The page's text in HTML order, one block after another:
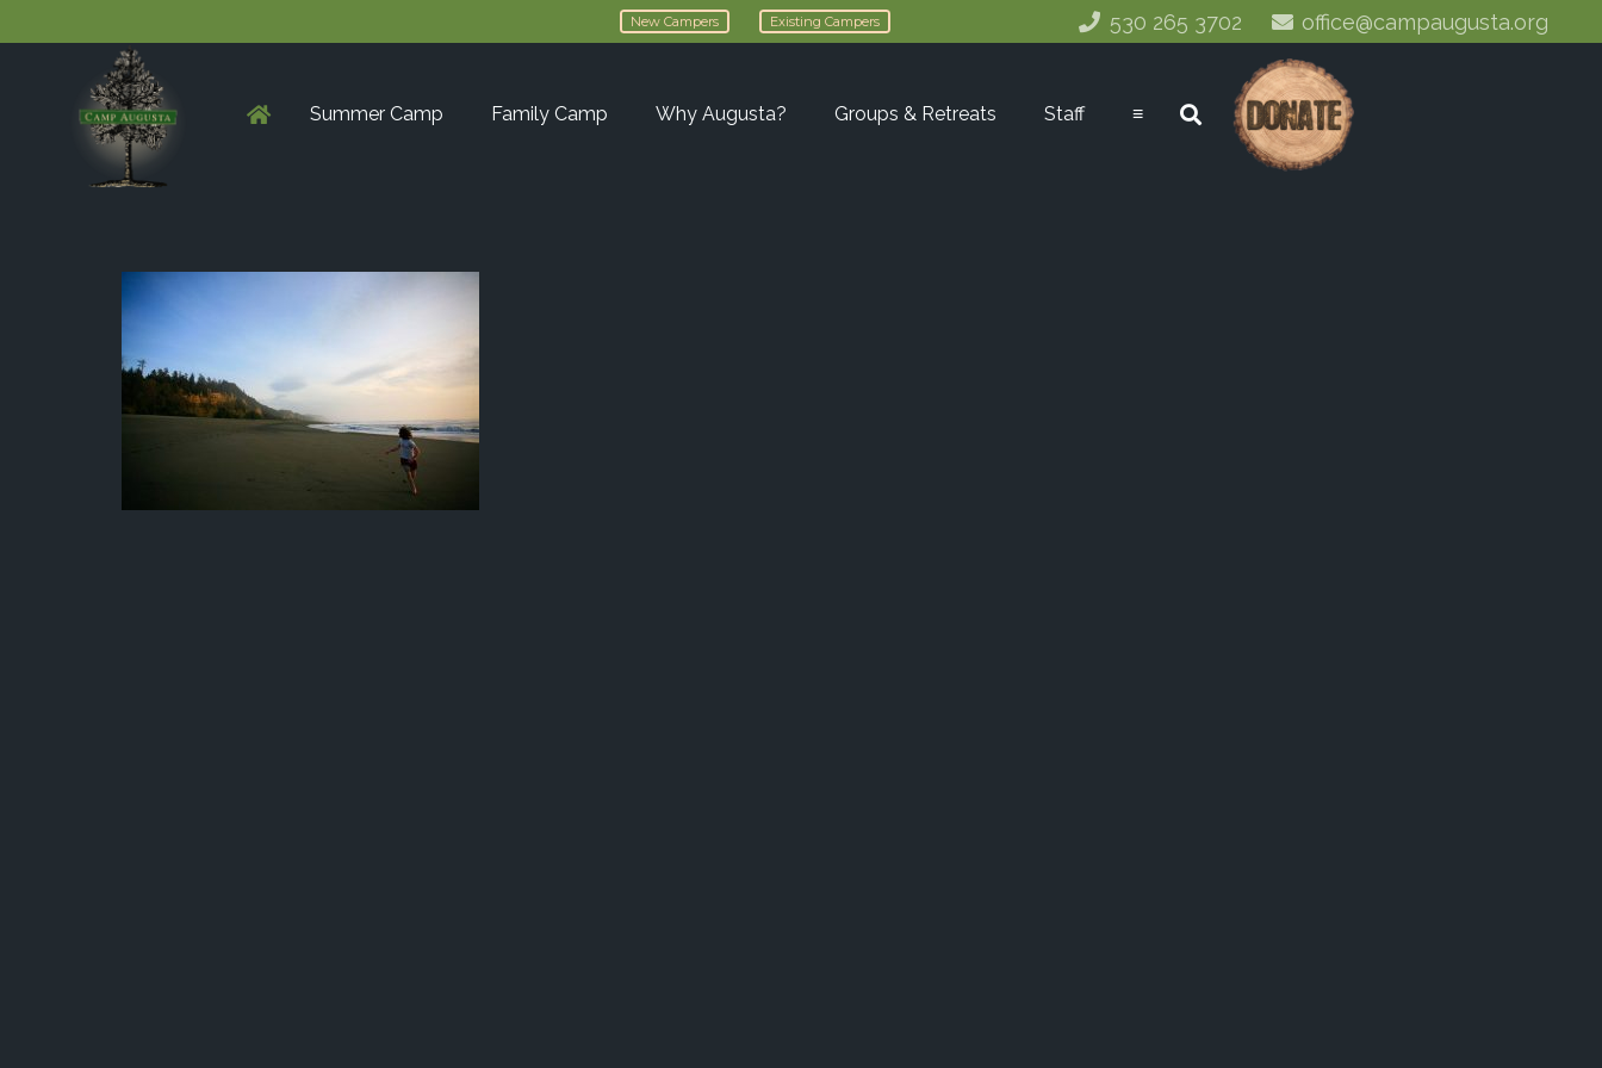
New Campers Existing Campers 530 265 3702 office@campaugusta.org
Summer Camp Family Camp Why Augusta? Groups & Retreats Staff ≡